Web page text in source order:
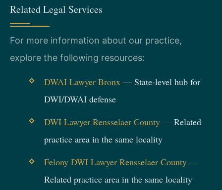
Related Legal Services
For more information about our practice,
explore the following resources:
DWAI Lawyer Bronx— State-level hub for
DWI/DWAI defense
DWI Lawyer Rensselaer County— Related
practice area in the same locality
Felony DWI Lawyer Rensselaer County—
Related practice area in the same locality